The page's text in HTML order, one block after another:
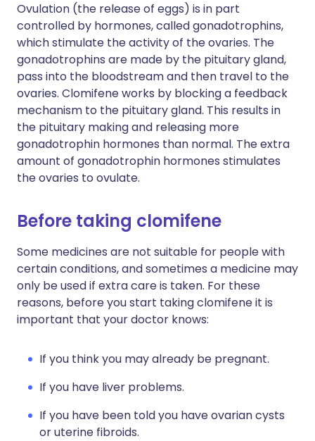
Ovulation (the release of eggs) is in part
controlled by hormones, called gonadotrophins,
which stimulate the activity of the ovaries. The
gonadotrophins are made by the pituitary gland,
pass into the bloodstream and then travel to the
ovaries. Clomifene works by blocking a feedback
mechanism to the pituitary gland. This results in
the pituitary making and releasing more
gonadotrophin hormones than normal. The extra
amount of gonadotrophin hormones stimulates
the ovaries to ovulate.
Before taking clomifene
Some medicines are not suitable for people with
certain conditions, and sometimes a medicine may
only be used if extra care is taken. For these
reasons, before you start taking clomifene it is
important that your doctor knows:
If you think you may already be pregnant.
If you have liver problems.
If you have been told you have ovarian cysts
or uterine fibroids.